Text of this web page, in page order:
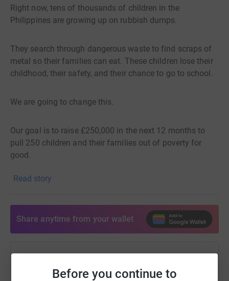
Before you continue to
what our beneficiaries want for their lives, and together,
we work towards building safer, healthier, and more
Upskills Foundation Inc. (SEC No. CN201728220) ✉️
info@upskillsfoundation.org
Right now, tens of thousands of children in the
Philippines are growing up on rubbish dumps.
They search through dangerous waste to find scraps of
metal so their families can eat. These children lose their
childhood, their safety, and their chance to go to school.
We are going to change this.
Our goal is to raise £250,000 in the next 12 months to
pull 250 children and their families out of poverty for
good.
It costs just £1,000 to support one child for a whole year
This gives them:
School so they can learn.
Read story
Share anytime from your wallet
Sharing this cause with your network could help